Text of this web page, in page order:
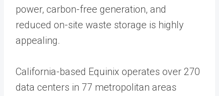
power, carbon-free generation, and
reduced on-site waste storage is highly
appealing.
California-based Equinix operates over 270
data centers in 77 metropolitan areas